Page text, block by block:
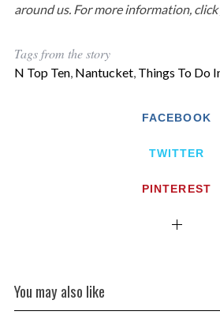
around us. For more information, click
Tags from the story
N Top Ten, Nantucket, Things To Do
FACEBOOK
TWITTER
PINTEREST
You may also like